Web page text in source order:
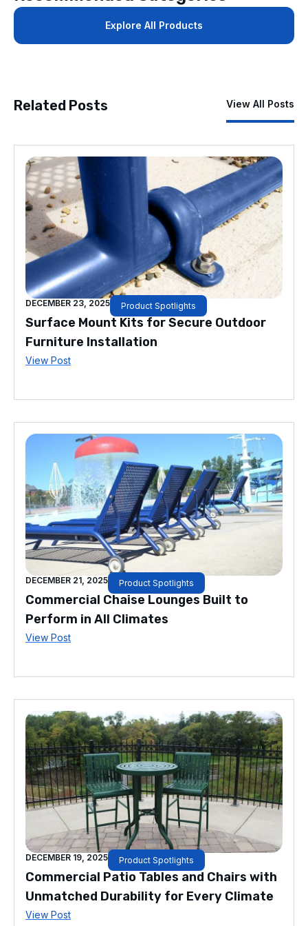
Explore All Products
Related Posts View All Posts
DECEMBER 23, 2025 Product Spotlights
Surface Mount Kits for Secure Outdoor
Furniture Installation
View Post
DECEMBER 21, 2025 Product Spotlights
Commercial Chaise Lounges Built to
Perform in All Climates
View Post
DECEMBER 19, 2025 Product Spotlights
Commercial Patio Tables and Chairs with
Unmatched Durability for Every Climate
View Post